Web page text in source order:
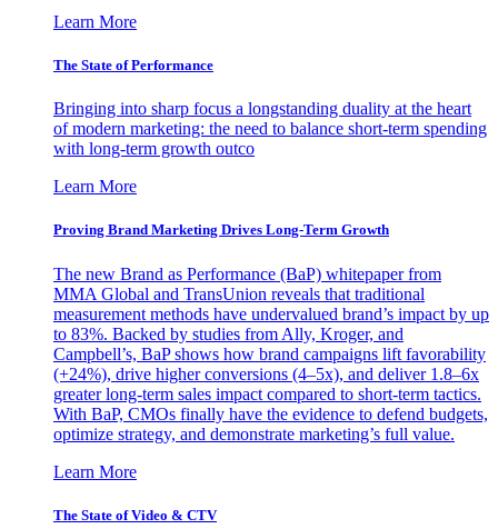
Learn More
The State of Performance
Bringing into sharp focus a longstanding duality at the heart
of modern marketing: the need to balance short-term spending
with long-term growth outco
Learn More
Proving Brand Marketing Drives Long-Term Growth
The new Brand as Performance (BaP) whitepaper from
MMA Global and TransUnion reveals that traditional
measurement methods have undervalued brand’s impact by up
to 83%. Backed by studies from Ally, Kroger, and
Campbell’s, BaP shows how brand campaigns lift favorability
(+24%), drive higher conversions (4–5x), and deliver 1.8–6x
greater long-term sales impact compared to short-term tactics.
With BaP, CMOs finally have the evidence to defend budgets,
optimize strategy, and demonstrate marketing’s full value.
Learn More
The State of Video & CTV